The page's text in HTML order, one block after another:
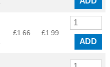
£1.66 £1.99
ADD